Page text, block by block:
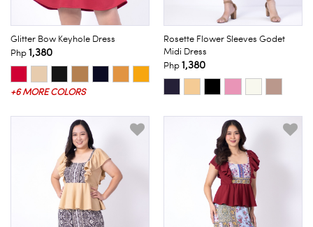
Glitter Bow Keyhole Dress
Php1,380
+6 MORE COLORS
Rosette Flower Sleeves Godet
Midi Dress
Php1,380